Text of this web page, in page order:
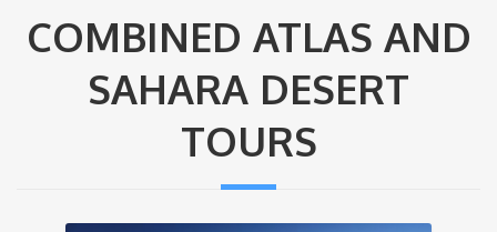
COMBINED ATLAS AND
SAHARA DESERT
TOURS